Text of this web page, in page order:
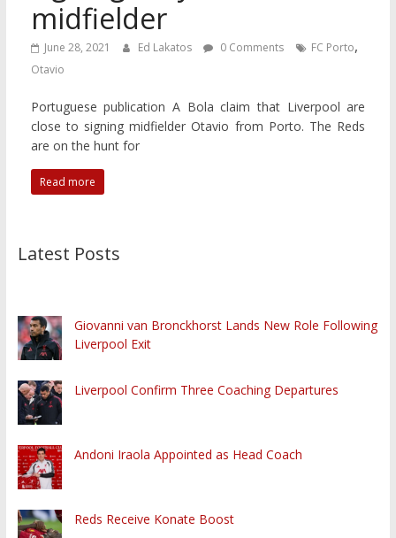
midfielder
June 28, 2021 Ed Lakatos 0 Comments FC Porto,
Otavio
Portuguese publication A Bola claim that Liverpool are
close to signing midfielder Otavio from Porto. The Reds
are on the hunt for
Read more
Latest Posts
Giovanni van Bronckhorst Lands New Role Following
Liverpool Exit
Liverpool Confirm Three Coaching Departures
Andoni Iraola Appointed as Head Coach
Reds Receive Konate Boost